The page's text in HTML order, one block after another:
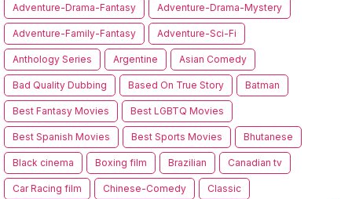
Adventure-Drama-Fantasy Adventure-Drama-Mystery
Adventure-Family-Fantasy Adventure-Sci-Fi
Anthology Series Argentine Asian Comedy
Bad Quality Dubbing Based On True Story Batman
Best Fantasy Movies Best LGBTQ Movies
Best Spanish Movies Best Sports Movies Bhutanese
Black cinema Boxing film Brazilian Canadian tv
Car Racing film Chinese-Comedy Classic